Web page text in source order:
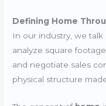
Defining Home
In our industry, we
analyze square
and negotiate sales
physical structure